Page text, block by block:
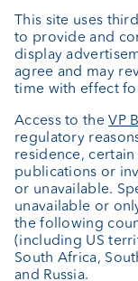
About us
Portrait
News
Downloads
Client Feedback
Contact
Newsletter
Annual report
Cookie Settings